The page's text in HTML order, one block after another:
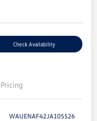
Check Availability
Pricing
WAUENAF42JA105526